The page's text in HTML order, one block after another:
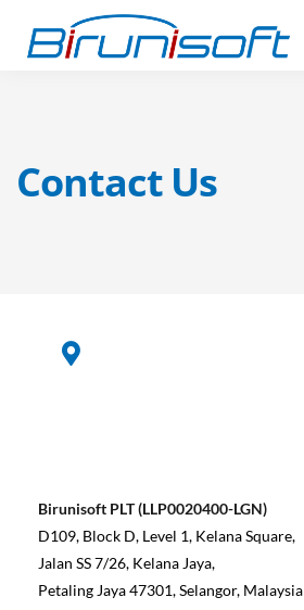
Contact Us
Birunisoft PLT (LLP0020400-LGN)
D109, Block D, Level 1, Kelana Square,
Jalan SS 7/26, Kelana Jaya,
Petaling Jaya 47301, Selangor, Malaysia